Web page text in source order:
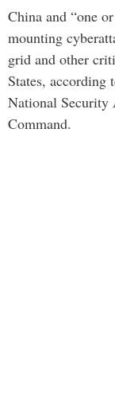
China and “one
mounting
grid and other
States,
National Security
Command.